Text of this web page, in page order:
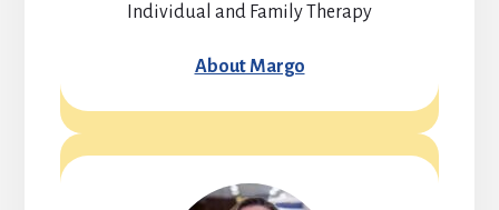
Individual and Family Therapy
About Margo